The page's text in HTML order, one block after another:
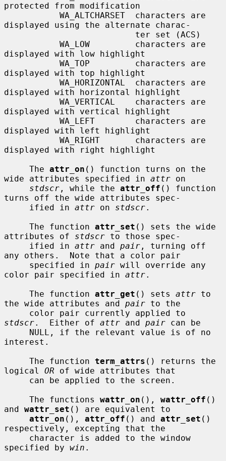
protected from modification
displayed using the alternate charac-
displayed with low highlight
displayed with top highlight
displayed with horizontal highlight
displayed with vertical highlight
displayed with left highlight
displayed with right highlight
     The
attr_on () function turns on the
wide attributes specified in attr on
stdscr , while the attr_off () function
turns off the wide attributes spec-
     ified in
attr on stdscr.
     The function
attr_set () sets the wide
attributes of stdscr to those spec-
     ified in
attr and pair , turning off
any others.  Note that a color pair
     specified in
pair will override any
color pair specified in attr.
     The function
attr_get () sets attr to
the wide attributes and pair to the
stdscr.  Either of attr and pair can be
interest.
     The function
term_attrs () returns the
logical OR of wide attributes that
     The functions
wattr_on (), wattr_off ()
and wattr_set () are equivalent to
attr_on (), attr_off () and attr_set ()
respectively, excepting that the
specified by win .